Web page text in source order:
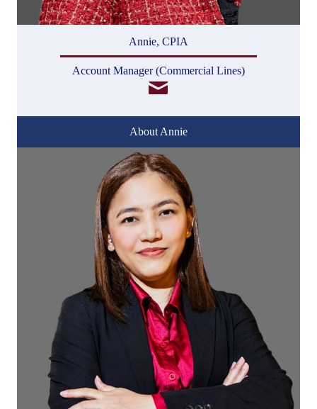
Annie, CPIA
Account Manager (Commercial Lines)
About Annie